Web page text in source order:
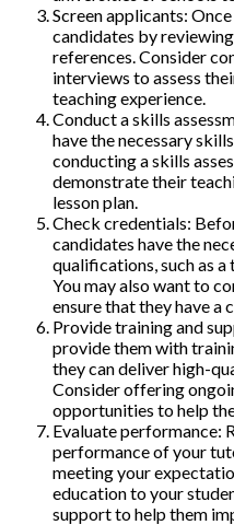
Screen applicants:
candidates by
references. Consider
interviews to assess
teaching experience.
Conduct a skills
have the necessary
conducting a skills
demonstrate their
lesson plan.
Check credentials:
candidates have the
qualifications, such as
You may also want to
ensure that they have a
Provide training and
provide them with
they can deliver high-
Consider offering
opportunities to help
Evaluate performance:
performance of your
meeting your
education to your
support to help them